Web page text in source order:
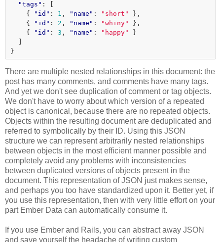
"tags" :
{
"id" : 1 , "name" : "short"
},
{
"id" : 2 , "name" : "whiny"
},
{
"id" : 3 , "name" : "happy"
}
}
There are multiple nested relationships in this document: the
post has many comments, and comments have many tags.
And yet we don't see duplication of comment or tag objects.
We don't have to worry about which version of a repeated
object is canonical, because there are no repeated objects.
Objects within the resulting document are deduplicated and
referred to symbolically by their ID. Using this JSON
structure we can represent arbitrarily nested relationships
between objects in the most efficient manner possible and
completely avoid any problems with inconsistencies
between duplicated versions of objects present in the
document. This representation of JSON just makes sense,
and perhaps you too have standardized upon it. Better yet, if
you use this representation, then with very little effort on your
part Ember Data can automatically consume it.
If you use Ember and Rails, you can abstract away JSON
and save yourself the headache of writing custom